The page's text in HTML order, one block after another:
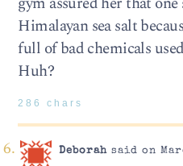
Himalayan sea salt
full of bad chemicals
Huh?
286 chars
Deborahsaid on